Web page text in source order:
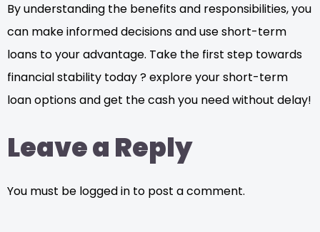
By understanding the benefits and responsibilities, you
can make informed decisions and use short-term
loans to your advantage. Take the first step towards
financial stability today ? explore your short-term
loan options and get the cash you need without delay!
Leave a Reply
You must be logged in to post a comment.